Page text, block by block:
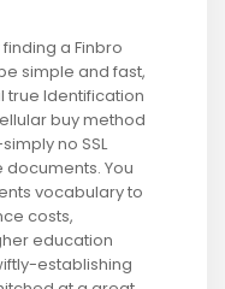
a Finbro
simple and fast,
true Identification
buy method
no SSL
You
vocabulary to
costs,
education
establishing